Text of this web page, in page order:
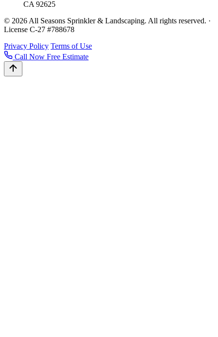
CA 92625
© 2026 All Seasons Sprinkler & Landscaping. All rights reserved. ·
License C-27 #788678
Privacy Policy Terms of Use
Call Now Free Estimate